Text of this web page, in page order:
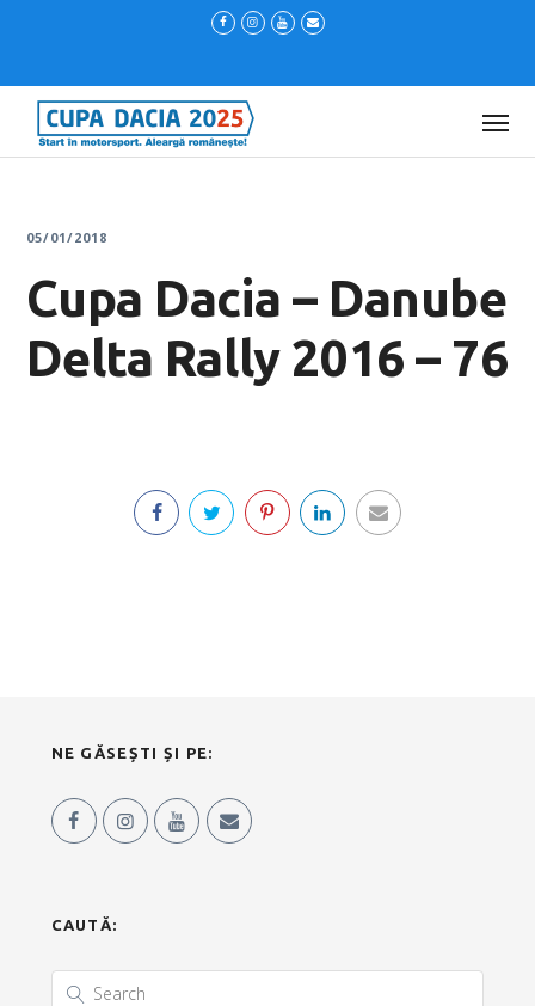
05/01/2018
Cupa Dacia – Danube
Delta Rally 2016 – 76
NE GĂSEȘTI ȘI PE:
CAUTĂ: